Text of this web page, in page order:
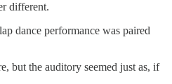
different.
dance performance was paired
but the auditory seemed just as, if